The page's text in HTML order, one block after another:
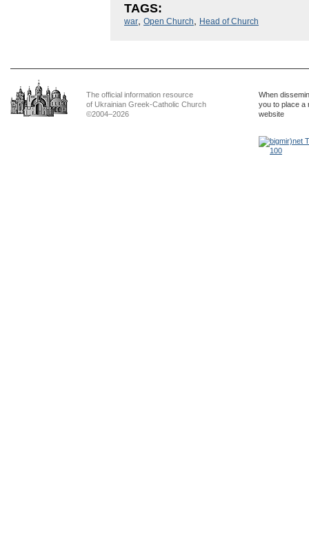
TAGS:
war, Open Church, Head of Church
The official information resource
of Ukrainian Greek-Catholic Church
©2004–2026
When
you to place a
website